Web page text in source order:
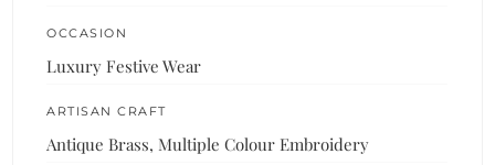
OCCASION
Luxury Festive Wear
ARTISAN CRAFT
Antique Brass, Multiple Colour Embroidery